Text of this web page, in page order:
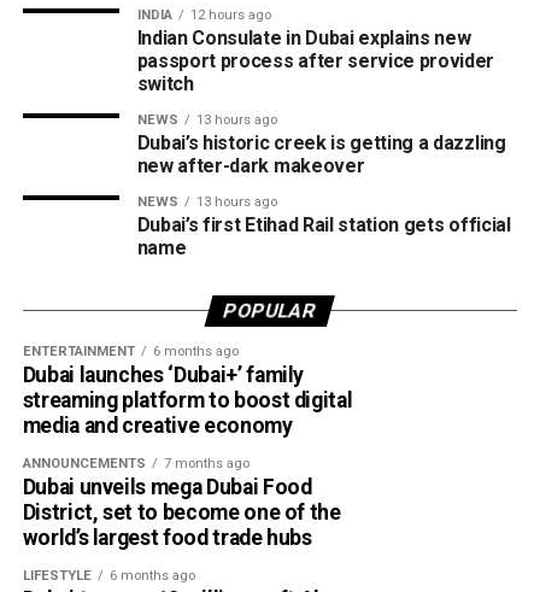
False advertisements for vehicles allegedly
seized by Abu Dhabi Customs.
Fake investment opportunities.
Counterfeit event tickets.
Websites impersonating government agencies and
well-known organisations.
Requests to download remote access apps.
goods, services, training courses or fake
certificates.
How to stay safe
INDIA 12 hours ago
Indian Consulate in Dubai explains new
passport process after service provider
switch
NEWS 13 hours ago
Dubai’s historic creek is getting a dazzling
new after-dark makeover
NEWS 13 hours ago
Dubai’s first Etihad Rail station gets official
name
POPULAR
ENTERTAINMENT 6 months ago
Dubai launches ‘Dubai+’ family
streaming platform to boost digital
media and creative economy
ANNOUNCEMENTS 7 months ago
Dubai unveils mega Dubai Food
District, set to become one of the
world’s largest food trade hubs
LIFESTYLE 6 months ago